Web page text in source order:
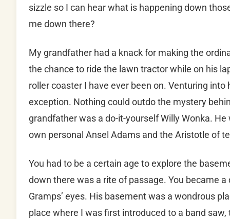
sizzle so I can hear what is happening down
me down there?
My grandfather had a knack for making the
the chance to ride the lawn tractor while on his
roller coaster I have ever been on. Venturing
exception. Nothing could outdo the mystery
grandfather was a do-it-yourself Willy Wonka.
own personal Ansel Adams and the Aristotle of
You had to be a certain age to explore the
down there was a rite of passage. You became
Gramps’ eyes. His basement was a wondrous
place where I was first introduced to a band saw,